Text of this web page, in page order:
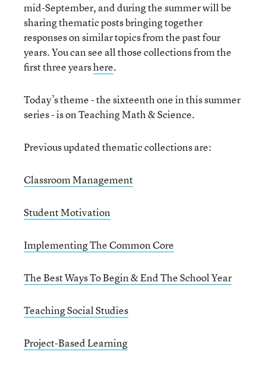
mid-September, and during the summer will be
sharing thematic posts bringing together
responses on similar topics from the past four
years. You can see all those collections from the
first three yearshere.
Today’s theme - the sixteenth one in this summer
series - is on Teaching Math & Science.
Previous updated thematic collections are:
Classroom Management
Student Motivation
Implementing The Common Core
The Best Ways To Begin & End The School Year
Teaching Social Studies
Project-Based Learning